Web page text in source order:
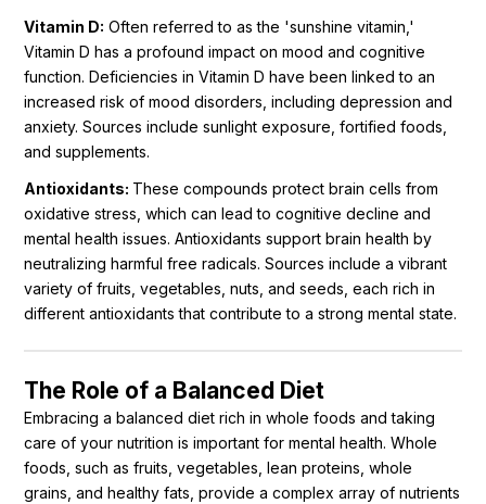
Vitamin D: Often referred to as the 'sunshine vitamin,'
Vitamin D has a profound impact on mood and cognitive
function. Deficiencies in Vitamin D have been linked to an
increased risk of mood disorders, including depression and
anxiety. Sources include sunlight exposure, fortified foods,
and supplements.
Antioxidants: These compounds protect brain cells from
oxidative stress, which can lead to cognitive decline and
mental health issues. Antioxidants support brain health by
neutralizing harmful free radicals. Sources include a vibrant
variety of fruits, vegetables, nuts, and seeds, each rich in
different antioxidants that contribute to a strong mental state.
The Role of a Balanced Diet
Embracing a balanced diet rich in whole foods and taking
care of your nutrition is important for mental health. Whole
foods, such as fruits, vegetables, lean proteins, whole
grains, and healthy fats, provide a complex array of nutrients